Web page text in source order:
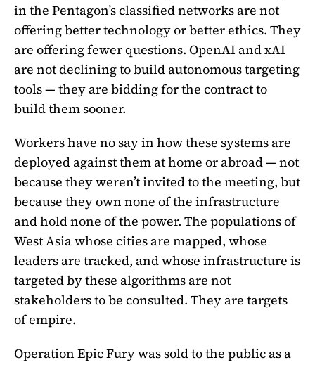
in the Pentagon’s classified networks are not
offering better technology or better ethics. They
are offering fewer questions. OpenAI and xAI
are not declining to build autonomous targeting
tools — they are bidding for the contract to
build them sooner.
Workers have no say in how these systems are
deployed against them at home or abroad — not
because they weren’t invited to the meeting, but
because they own none of the infrastructure
and hold none of the power. The populations of
West Asia whose cities are mapped, whose
leaders are tracked, and whose infrastructure is
targeted by these algorithms are not
stakeholders to be consulted. They are targets
of empire.
Operation Epic Fury was sold to the public as a